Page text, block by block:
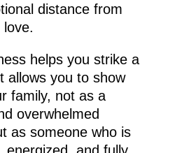
distance from
helps you strike a
allows you to show
family, not as a
overwhelmed
as someone who is